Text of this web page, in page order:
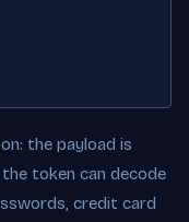
the payload is
token can decode
credit card